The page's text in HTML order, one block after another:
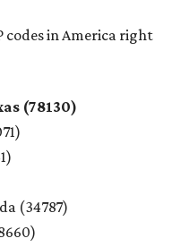
codes in America right
(78130)
(34787)